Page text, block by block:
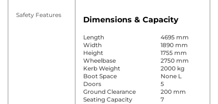
Safety Features
Dimensions & Capacity
Length
4695 mm
Width
1890 mm
Height
1755 mm
Wheelbase
2750 mm
Kerb Weight
2000 kg
Boot Space
None L
Doors
5
Ground Clearance
200 mm
Seating Capacity
7